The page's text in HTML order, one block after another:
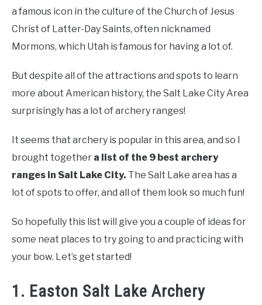
a famous icon in the culture of the Church of Jesus
Christ of Latter-Day Saints, often nicknamed
Mormons, which Utah is famous for having a lot of.
But despite all of the attractions and spots to learn
more about American history, the Salt Lake City Area
surprisingly has a lot of archery ranges!
It seems that archery is popular in this area, and so I
brought together a list of the 9 best archery
ranges in Salt Lake City. The Salt Lake area has a
lot of spots to offer, and all of them look so much fun!
So hopefully this list will give you a couple of ideas for
some neat places to try going to and practicing with
your bow. Let’s get started!
1. Easton Salt Lake Archery